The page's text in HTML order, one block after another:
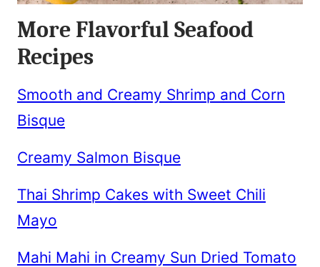
More Flavorful Seafood
Recipes
Smooth and Creamy Shrimp and Corn
Bisque
Creamy Salmon Bisque
Thai Shrimp Cakes with Sweet Chili
Mayo
Mahi Mahi in Creamy Sun Dried Tomato